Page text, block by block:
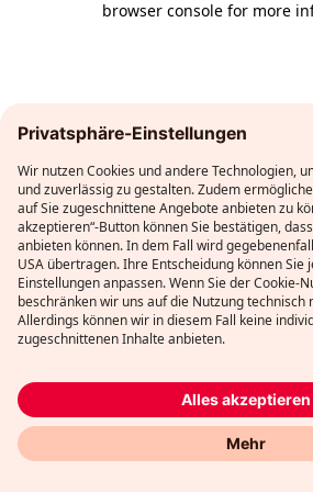
browser console for more